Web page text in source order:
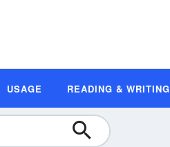
USAGE READING & WRITING